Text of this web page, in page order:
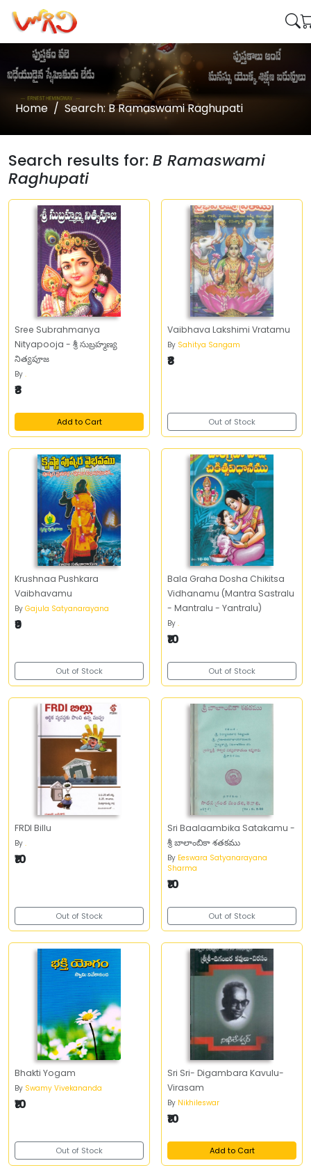
Home Search: B Ramaswami Raghupati
Search results for: B Ramaswami
Raghupati
Sree Subrahmanya
Nityapooja - శ్రీ సుబ్రహ్మణ్య
నిత్యపూజ
By .
₹8
Add to Cart
Vaibhava Lakshimi Vratamu
By Sahitya Sangam
₹8
Out of Stock
Krushnaa Pushkara
Vaibhavamu
By Gajula Satyanarayana
₹9
Out of Stock
Bala Graha Dosha Chikitsa
Vidhanamu (Mantra Sastralu
- Mantralu - Yantralu)
By .
₹10
Out of Stock
FRDI Billu
By .
₹10
Out of Stock
Sri Baalaambika Satakamu -
శ్రీ బాలాంబికా శతకము
By Eeswara Satyanarayana
Sharma
₹10
Out of Stock
Bhakti Yogam
By Swamy Vivekananda
₹10
Out of Stock
Sri Sri- Digambara Kavulu-
Virasam
By Nikhileswar
₹10
Add to Cart